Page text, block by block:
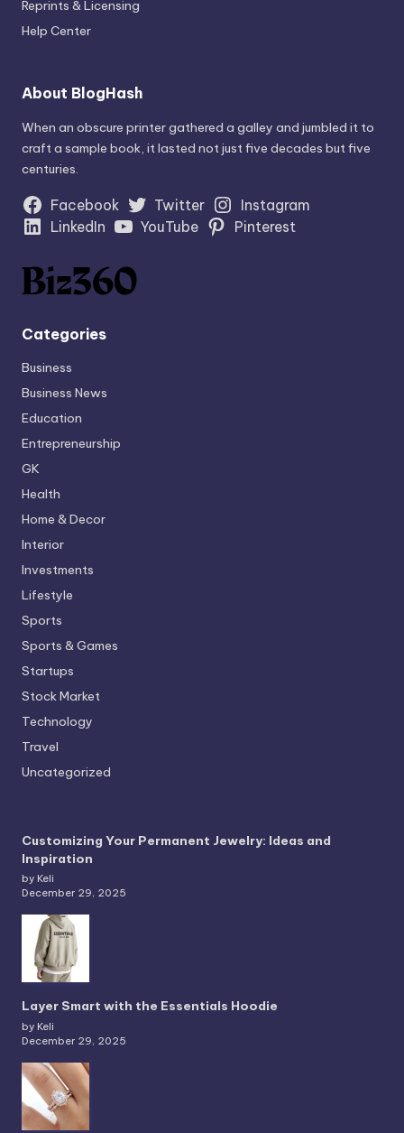
Reprints & Licensing
Help Center
About BlogHash
When an obscure printer gathered a galley and jumbled it to
craft a sample book, it lasted not just five decades but five
centuries.
Facebook Twitter
Instagram
LinkedIn
YouTube Pinterest
Categories
Business
Business News
Education
Entrepreneurship
GK
Health
Home & Decor
Interior
Investments
Lifestyle
Sports
Sports & Games
Startups
Stock Market
Technology
Travel
Uncategorized
Customizing Your Permanent Jewelry: Ideas and
Inspiration
by Keli
December 29, 2025
Layer Smart with the Essentials Hoodie
by Keli
December 29, 2025